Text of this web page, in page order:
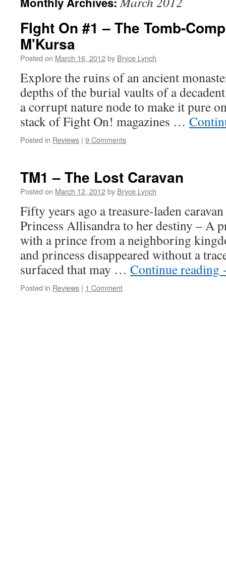
FIght On #1 – The Tomb-
M'Kursa
Posted on March 16, 2012by Bryce Lynch
Explore the ruins of an ancient
depths of the burial vaults of a
a corrupt nature node to make it pure
stack of Fight On! magazines …
Posted in Reviews | 9 Comments
TM1 – The Lost Caravan
Posted on March 12, 2012by Bryce Lynch
Fifty years ago a treasure-laden
Princess Allisandra to her destiny – A
with a prince from a neighboring
and princess disappeared without a
surfaced that may … Continue reading
Posted in Reviews | 1 Comment